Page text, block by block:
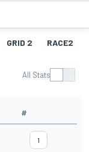
GRID 2 RACE2
All Stats
#
1